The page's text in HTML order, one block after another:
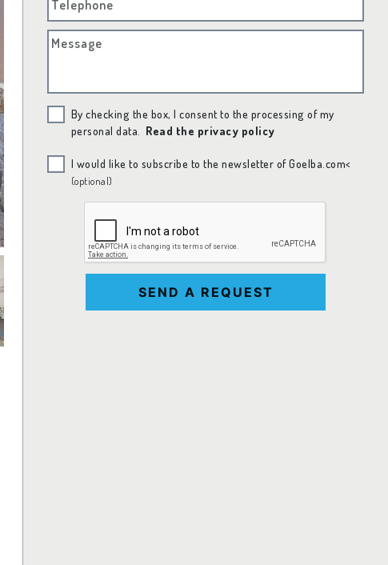
Telephone
Message
By checking the box, I consent to the processing of my
personal data.
Read the privacy policy
I would like to subscribe to the newsletter of Goelba.com<
(optional)
SEND A REQUEST